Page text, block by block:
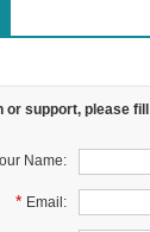
or support, please
Name:
* Email: